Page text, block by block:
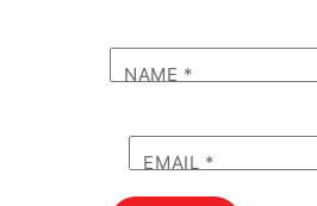
NAME *
EMAIL *